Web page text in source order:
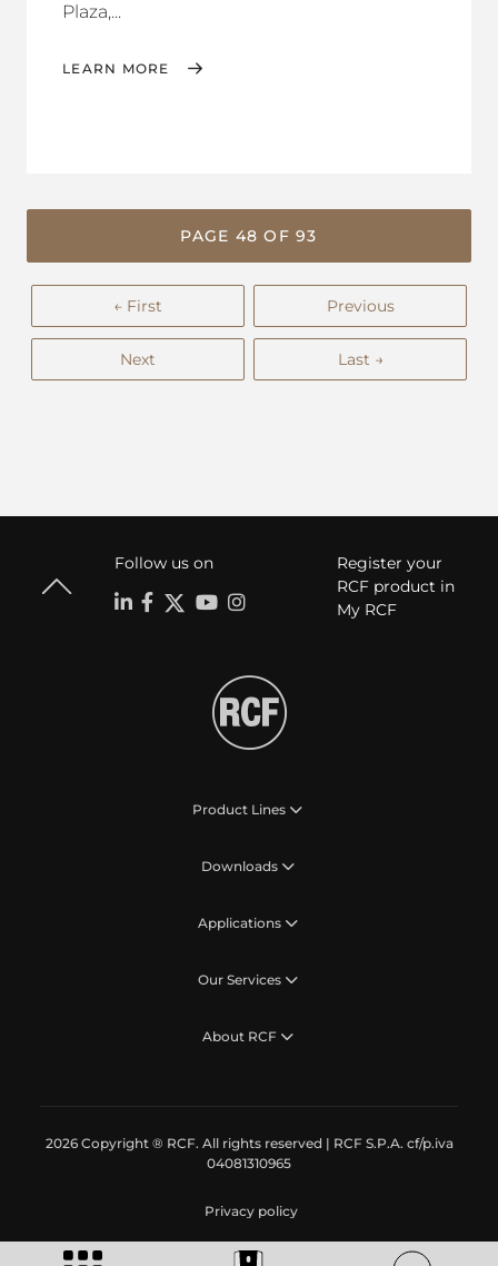
Plaza,...
LEARN MORE
PAGE 48 OF 93
← First Previous
Next Last →
Follow us on
Register your
RCF product in
My RCF
Product Lines
Downloads
Applications
Our Services
About RCF
2026 Copyright ® RCF. All rights reserved | RCF S.P.A. cf/p.iva
04081310965
Privacy policy